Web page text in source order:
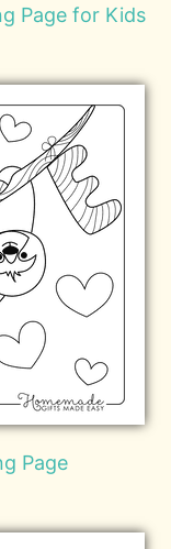
Page for Kids
Page